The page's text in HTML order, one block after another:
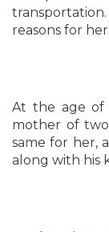
reasons for
At the age of
mother of
same for her,
along with his